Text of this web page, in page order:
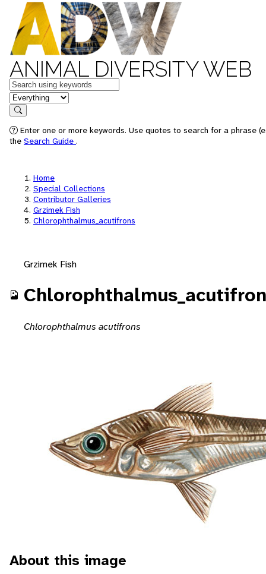
ANIMAL DIVERSITY WEB
Keywords
in feature
Search
Enter one or more keywords. Use quotes to search for a phrase
the Search Guide .
Home
Special Collections
Contributor Galleries
Grzimek Fish
Chlorophthalmus_acutifrons
Grzimek Fish
Chlorophthalmus acutifrons
About this image